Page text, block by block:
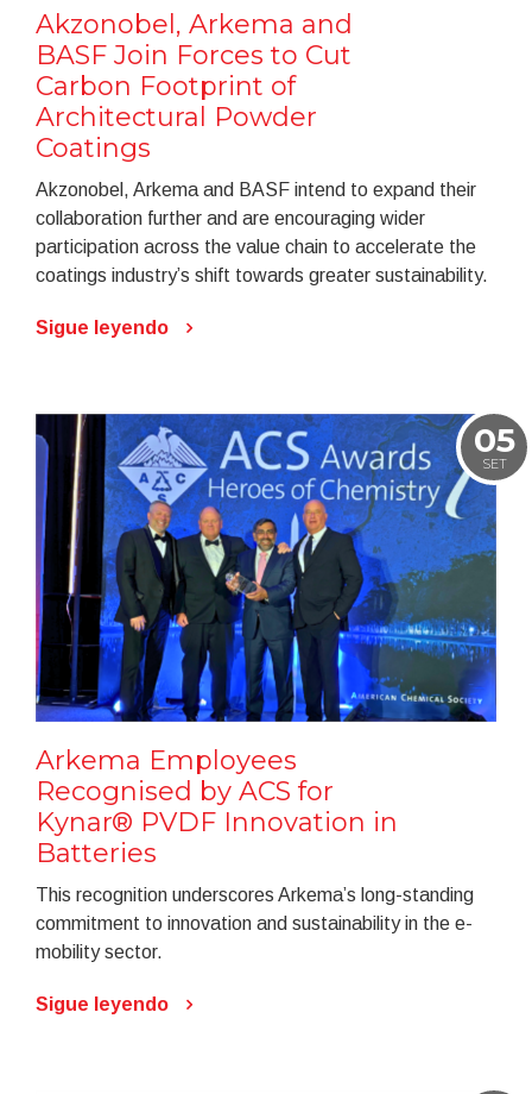
Akzonobel, Arkema and
BASF Join Forces to Cut
Carbon Footprint of
Architectural Powder
Coatings
Akzonobel, Arkema and BASF intend to expand their
collaboration further and are encouraging wider
participation across the value chain to accelerate the
coatings industry’s shift towards greater sustainability.
Sigue leyendo
05
SET
Arkema Employees
Recognised by ACS for
Kynar® PVDF Innovation in
Batteries
This recognition underscores Arkema’s long-standing
commitment to innovation and sustainability in the e-
mobility sector.
Sigue leyendo